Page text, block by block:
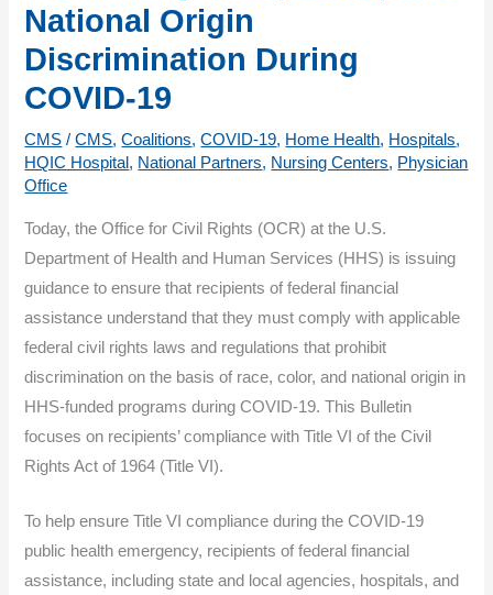
National Origin
Discrimination During
COVID-19
CMS /CMS,Coalitions,COVID-19, Home Health, Hospitals,
HQIC Hospital, National Partners, Nursing Centers, Physician
Office
Today, the Office for Civil Rights (OCR) at the U.S.
Department of Health and Human Services (HHS) is issuing
guidance to ensure that recipients of federal financial
assistance understand that they must comply with applicable
federal civil rights laws and regulations that prohibit
discrimination on the basis of race, color, and national origin in
HHS-funded programs during COVID-19. This Bulletin
focuses on recipients’ compliance with Title VI of the Civil
Rights Act of 1964 (Title VI).
To help ensure Title VI compliance during the COVID-19
public health emergency, recipients of federal financial
assistance, including state and local agencies, hospitals, and